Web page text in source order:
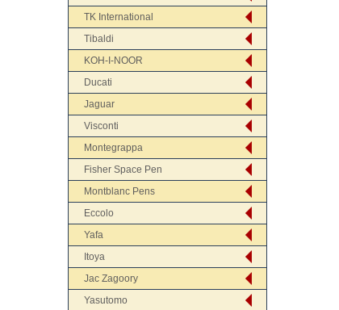
TK International
Tibaldi
KOH-I-NOOR
Ducati
Jaguar
Visconti
Montegrappa
Fisher Space Pen
Montblanc Pens
Eccolo
Yafa
Itoya
Jac Zagoory
Yasutomo